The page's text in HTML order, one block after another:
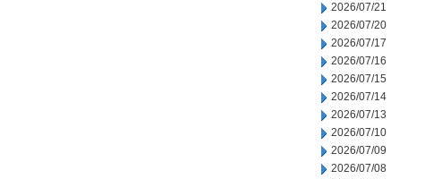
2026/07/21
2026/07/20
2026/07/17
2026/07/16
2026/07/15
2026/07/14
2026/07/13
2026/07/10
2026/07/09
2026/07/08